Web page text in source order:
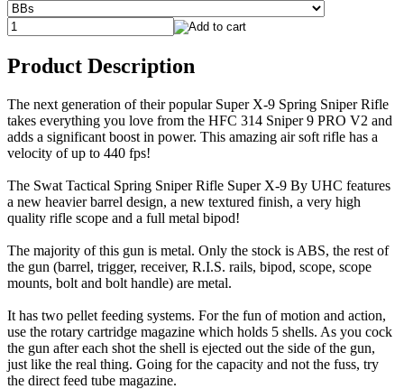
Product Description
The next generation of their popular Super X-9 Spring Sniper Rifle
takes everything you love from the HFC 314 Sniper 9 PRO V2 and
adds a significant boost in power. This amazing air soft rifle has a
velocity of up to 440 fps!
The Swat Tactical Spring Sniper Rifle Super X-9 By UHC features
a new heavier barrel design, a new textured finish, a very high
quality rifle scope and a full metal bipod!
The majority of this gun is metal. Only the stock is ABS, the rest of
the gun (barrel, trigger, receiver, R.I.S. rails, bipod, scope, scope
mounts, bolt and bolt handle) are metal.
It has two pellet feeding systems. For the fun of motion and action,
use the rotary cartridge magazine which holds 5 shells. As you cock
the gun after each shot the shell is ejected out the side of the gun,
just like the real thing. Going for the capacity and not the fuss, try
the direct feed tube magazine.